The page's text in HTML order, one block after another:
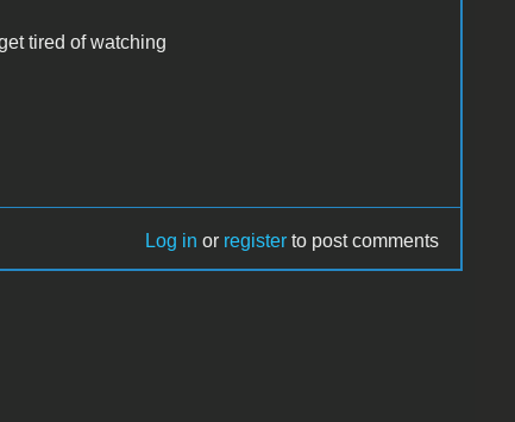
tired of watching
Log in or register to post comments